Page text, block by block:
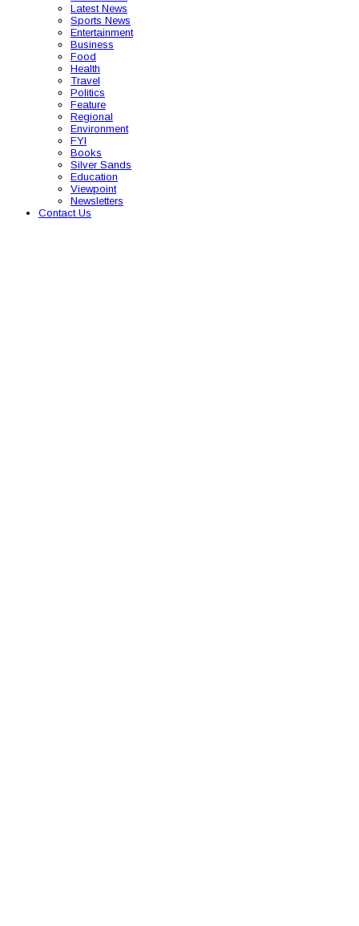
Latest News
Sports News
Entertainment
Business
Food
Health
Travel
Politics
Feature
Regional
Environment
FYI
Books
Silver Sands
Education
Viewpoint
Newsletters
Contact Us